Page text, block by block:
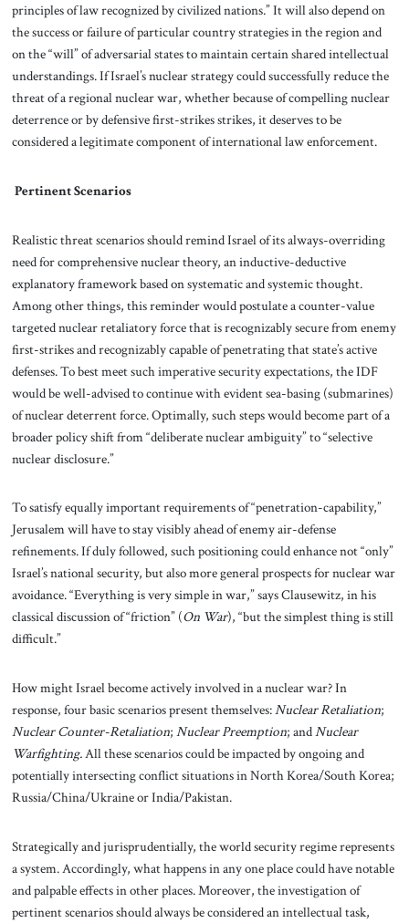
principles of law recognized by civilized nations.” It will also depend on
the success or failure of particular country strategies in the region and
on the “will” of adversarial states to maintain certain sharedintellectual
understandings. If Israel’s nuclear strategy could successfully reduce the
threat of a regional nuclear war, whether because of compelling nuclear
deterrence or by defensive first-strikes strikes, it deserves to be
considered a legitimate component of international law enforcement.
Pertinent Scenarios
Realistic threat scenarios should remind Israel of its always-overriding
need for comprehensive nuclear theory, an inductive-deductive
explanatory framework based on systematic and systemic thought.
Among other things, this reminder would postulate a counter-value
targeted nuclear retaliatory force that is recognizably secure from enemy
first-strikes and recognizably capable of penetrating that state’s active
defenses. To best meet such imperative security expectations, the IDF
would be well-advised to continue with evident sea-basing (submarines)
of nuclear deterrent force. Optimally, such steps would become part of a
broader policy shift from “deliberate nuclear ambiguity” to “selective
nuclear disclosure.”
To satisfy equally important requirements of “penetration-capability,”
Jerusalem will have to stay visibly ahead of enemy air-defense
refinements. If duly followed, such positioning could enhance not “only”
Israel’s national security, but also more general prospects for nuclear war
avoidance. “Everything is very simple in war,” says Clausewitz, in his
classical discussion of “friction” (On War), “but the simplest thing is still
difficult.”
How might Israel become actively involved in a nuclear war? In
response, four basic scenarios present themselves:Nuclear Retaliation;
Nuclear Counter-Retaliation; Nuclear Preemption; andNuclear
Warfighting.All these scenarios could be impacted by ongoing and
potentially intersecting conflict situations in North Korea/South Korea;
Russia/China/Ukraine or India/Pakistan.
Strategically and jurisprudentially, the world security regime represents
a system. Accordingly, what happens in any one place could have notable
and palpable effects in other places. Moreover, the investigation of
pertinent scenarios should always be considered an intellectual task,